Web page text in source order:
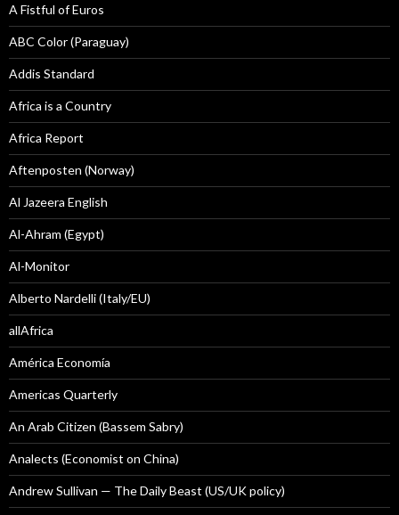
A Fistful of Euros
ABC Color (Paraguay)
Addis Standard
Africa is a Country
Africa Report
Aftenposten (Norway)
Al Jazeera English
Al-Ahram (Egypt)
Al-Monitor
Alberto Nardelli (Italy/EU)
allAfrica
América Economía
Americas Quarterly
An Arab Citizen (Bassem Sabry)
Analects (Economist on China)
Andrew Sullivan — The Daily Beast (US/UK policy)